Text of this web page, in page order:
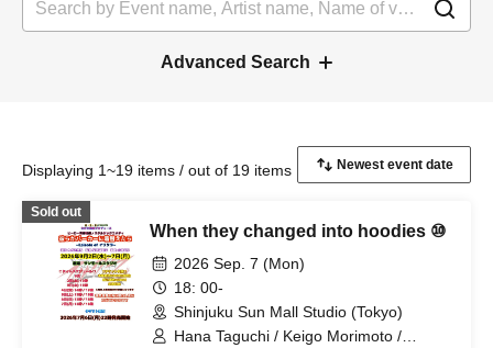
Advanced Search
Displaying 1~19 items / out of 19 items
Sold out
When they changed into hoodies ⑩
2026 Sep. 7 (Mon)
18: 00-
Shinjuku Sun Mall Studio (Tokyo)
Hana Taguchi / Keigo Morimoto /